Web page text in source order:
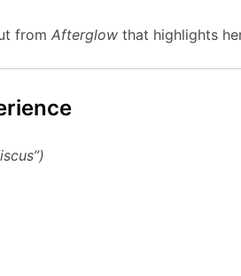
from Afterglow that highlights